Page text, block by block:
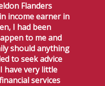
Flanders
income earner in
I had been
to me and
should anything
to seek advice
have very little
services